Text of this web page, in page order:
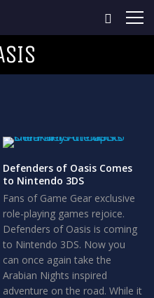
Defenders of Oasis Comes
to Nintendo 3DS
Fans of Game Gear exclusive
role-playing games rejoice.
Defenders of Oasis is coming
to Nintendo 3DS. Now you
can once again take the
Arabian Nights inspired
adventure on the road. While it